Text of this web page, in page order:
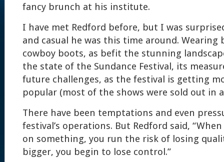
fancy brunch at his institute.
I have met Redford before, but I was
and casual he was this time around. Wearing
cowboy boots, as befit the stunning
the state of the Sundance Festival, its
future challenges, as the festival is getting
popular (most of the shows were sold out in
There have been temptations and even
festival’s operations. But Redford said,
on something, you run the risk of losing
bigger, you begin to lose control.”